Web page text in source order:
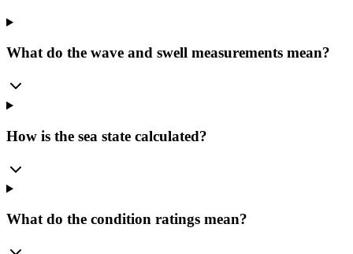
What do the wave and swell measurements mean?
How is the sea state calculated?
What do the condition ratings mean?